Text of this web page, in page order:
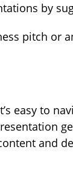
by
pitch or
easy to
and